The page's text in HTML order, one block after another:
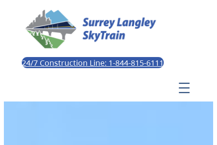
24/7 Construction Line: 1-844-815-6111